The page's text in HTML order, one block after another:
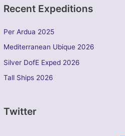
Recent Expeditions
Per Ardua 2025
Mediterranean Ubique 2026
Silver DofE Exped 2026
Tall Ships 2026
Twitter